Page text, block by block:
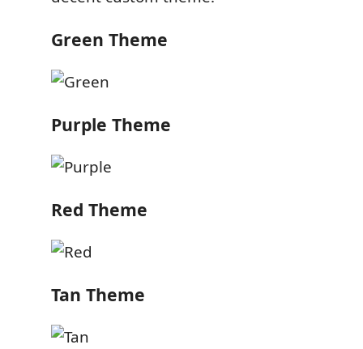
Green Theme
Purple Theme
Red Theme
Tan Theme